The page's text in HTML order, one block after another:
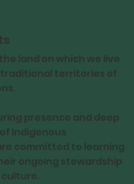
land on which we live
territories of
presence and deep
Indigenous
committed to learning
ongoing stewardship